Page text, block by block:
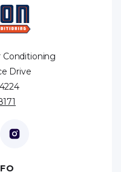
Conditioning
Drive